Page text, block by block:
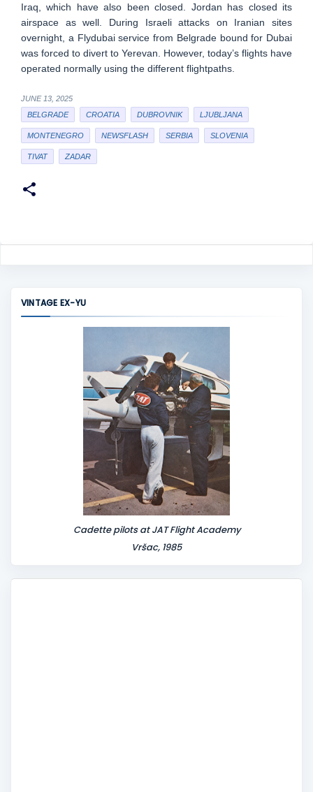
Iraq, which have also been closed. Jordan has closed its
airspace as well. During Israeli attacks on Iranian sites
overnight, a Flydubai service from Belgrade bound for Dubai
was forced to divert to Yerevan. However, today’s flights have
operated normally using the different flightpaths.
JUNE 13, 2025
BELGRADE
CROATIA DUBROVNIK LJUBLJANA
MONTENEGRO NEWSFLASH SERBIA SLOVENIA
TIVAT ZADAR
VINTAGE EX-YU
Cadette pilots at JAT Flight Academy
Vršac, 1985